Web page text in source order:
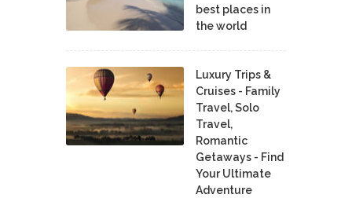
best places in
the world
Luxury Trips &
Cruises - Family
Travel, Solo
Travel,
Romantic
Getaways - Find
Your Ultimate
Adventure